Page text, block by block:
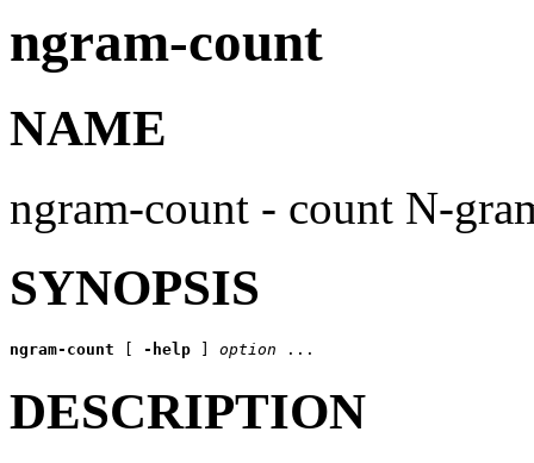
ngram-count
NAME
ngram-count - count N-
SYNOPSIS
ngram-count -help option
DESCRIPTION